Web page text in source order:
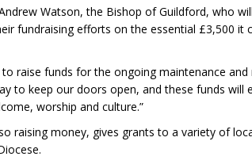
Watson, the Bishop of Guildford, who
fundraising efforts on the essential £3,500 it
raise funds for the ongoing maintenance
to keep our doors open, and these funds will
worship and culture.”
raising money, gives grants to a variety of